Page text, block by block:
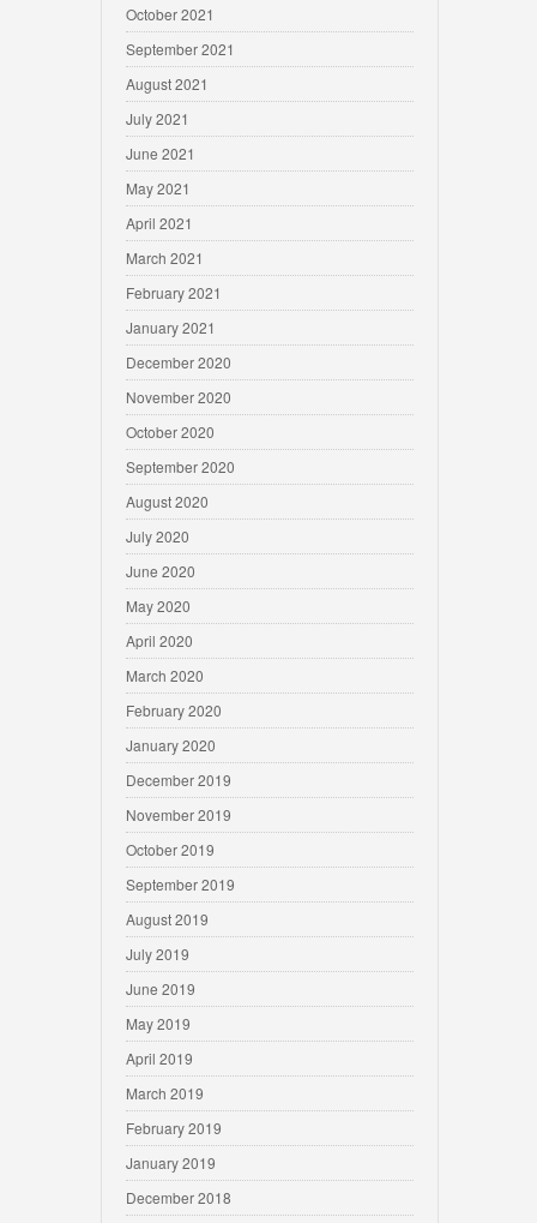
October 2021
September 2021
August 2021
July 2021
June 2021
May 2021
April 2021
March 2021
February 2021
January 2021
December 2020
November 2020
October 2020
September 2020
August 2020
July 2020
June 2020
May 2020
April 2020
March 2020
February 2020
January 2020
December 2019
November 2019
October 2019
September 2019
August 2019
July 2019
June 2019
May 2019
April 2019
March 2019
February 2019
January 2019
December 2018